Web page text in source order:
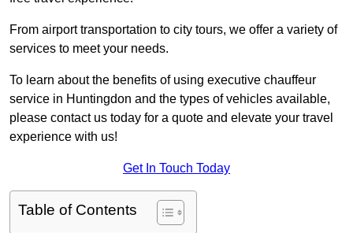
From airport transportation to city tours, we offer a variety of
services to meet your needs.
To learn about the benefits of using executive chauffeur
service in Huntingdon and the types of vehicles available,
please contact us today for a quote and elevate your travel
experience with us!
Get In Touch Today
Table of Contents